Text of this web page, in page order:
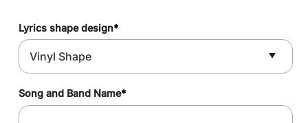
Lyrics shape design*
Song and Band Name*